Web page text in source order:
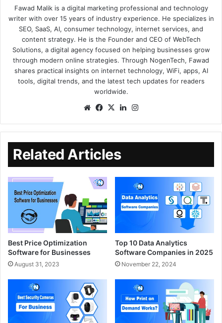
Fawad Malik is a digital marketing professional and technology
writer with over 15 years of industry experience. He specializes in
SEO, SaaS, AI, consumer technology, internet services, and
content strategy. He is the Founder and CEO of WebTech
Solutions, a digital agency focused on helping businesses grow
through modern online strategies. Through NogenTech, Fawad
shares practical insights on internet technology, WiFi, apps, AI
tools, digital trends, and the latest tech updates for readers
worldwide.
Related Articles
Best Price Optimization
Software for Businesses
August 31, 2023
Top 10 Data Analytics
Software Companies in 2025
November 22, 2024